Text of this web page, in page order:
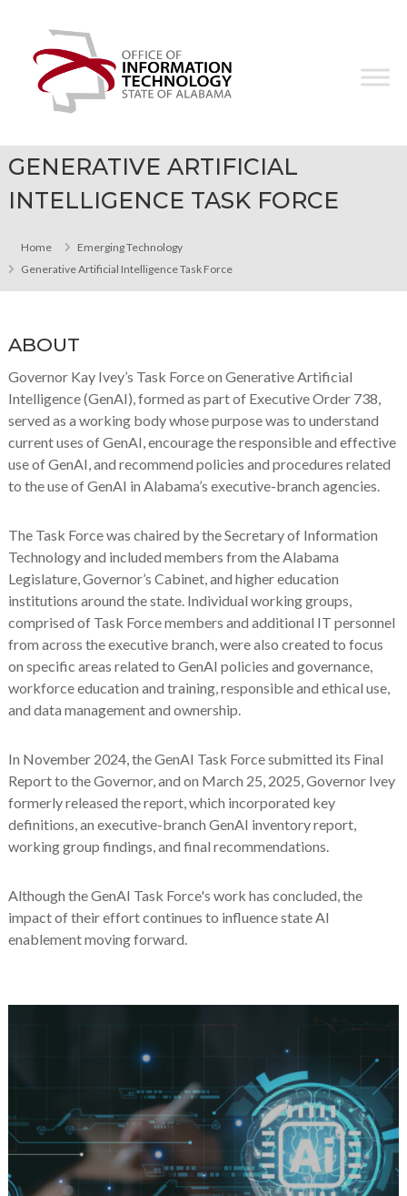
content
Information
Technology
GENERATIVE ARTIFICIAL
INTELLIGENCE TASK FORCE
Home
Emerging Technology
Generative Artificial Intelligence Task Force
ABOUT
Governor Kay Ivey’s Task Force on Generative Artificial
Intelligence (GenAI), formed as part of Executive Order 738,
served as a working body whose purpose was to understand
current uses of GenAI, encourage the responsible and effective
use of GenAI, and recommend policies and procedures related
to the use of GenAI in Alabama’s executive-branch agencies.
The Task Force was chaired by the Secretary of Information
Technology and included members from the Alabama
Legislature, Governor’s Cabinet, and higher education
institutions around the state. Individual working groups,
comprised of Task Force members and additional IT personnel
from across the executive branch, were also created to focus
on specific areas related to GenAI policies and governance,
workforce education and training, responsible and ethical use,
and data management and ownership.
In November 2024, the GenAI Task Force submitted its Final
Report to the Governor, and on March 25, 2025, Governor Ivey
formerly released the report, which incorporated key
definitions, an executive-branch GenAI inventory report,
working group findings, and final recommendations.
Although the GenAI Task Force's work has concluded, the
impact of their effort continues to influence state AI
enablement moving forward.